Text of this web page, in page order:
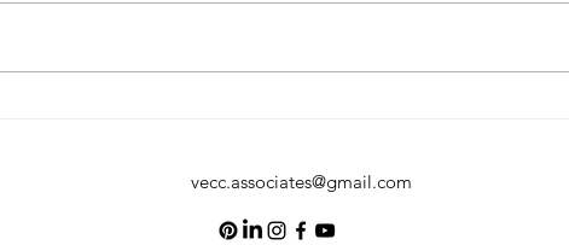
vecc.associates@gmail.com